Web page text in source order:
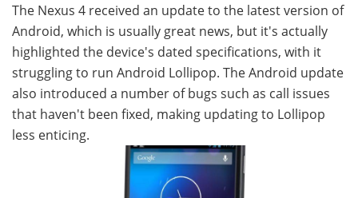
The Nexus 4 received an update to the latest version of
Android, which is usually great news, but it's actually
highlighted the device's dated specifications, with it
struggling to run Android Lollipop. The Android update
also introduced a number of bugs such as call issues
that haven't been fixed, making updating to Lollipop
less enticing.